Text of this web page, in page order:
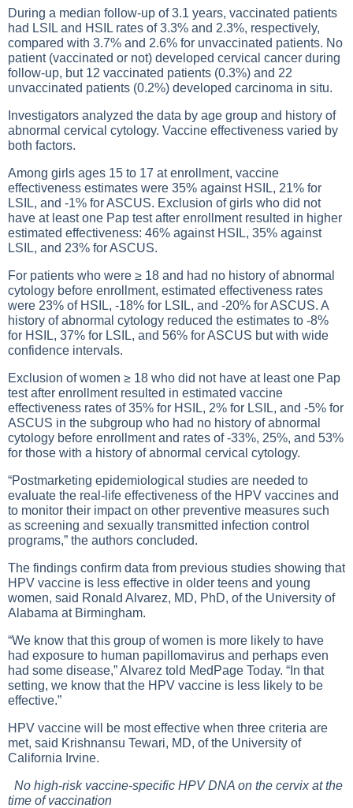
During a median follow-up of 3.1 years, vaccinated patients
had LSIL and HSIL rates of 3.3% and 2.3%, respectively,
compared with 3.7% and 2.6% for unvaccinated patients. No
patient (vaccinated or not) developed cervical cancer during
follow-up, but 12 vaccinated patients (0.3%) and 22
unvaccinated patients (0.2%) developed carcinoma in situ.
Investigators analyzed the data by age group and history of
abnormal cervical cytology. Vaccine effectiveness varied by
both factors.
Among girls ages 15 to 17 at enrollment, vaccine
effectiveness estimates were 35% against HSIL, 21% for
LSIL, and -1% for ASCUS. Exclusion of girls who did not
have at least one Pap test after enrollment resulted in higher
estimated effectiveness: 46% against HSIL, 35% against
LSIL, and 23% for ASCUS.
For patients who were ≥ 18 and had no history of abnormal
cytology before enrollment, estimated effectiveness rates
were 23% of HSIL, -18% for LSIL, and -20% for ASCUS. A
history of abnormal cytology reduced the estimates to -8%
for HSIL, 37% for LSIL, and 56% for ASCUS but with wide
confidence intervals.
Exclusion of women ≥ 18 who did not have at least one Pap
test after enrollment resulted in estimated vaccine
effectiveness rates of 35% for HSIL, 2% for LSIL, and -5% for
ASCUS in the subgroup who had no history of abnormal
cytology before enrollment and rates of -33%, 25%, and 53%
for those with a history of abnormal cervical cytology.
“Postmarketing epidemiological studies are needed to
evaluate the real-life effectiveness of the HPV vaccines and
to monitor their impact on other preventive measures such
as screening and sexually transmitted infection control
programs,” the authors concluded.
The findings confirm data from previous studies showing that
HPV vaccine is less effective in older teens and young
women, said Ronald Alvarez, MD, PhD, of the University of
Alabama at Birmingham.
“We know that this group of women is more likely to have
had exposure to human papillomavirus and perhaps even
had some disease,” Alvarez told MedPage Today. “In that
setting, we know that the HPV vaccine is less likely to be
effective.”
HPV vaccine will be most effective when three criteria are
met, said Krishnansu Tewari, MD, of the University of
California Irvine.
No high-risk vaccine-specific HPV DNA on the cervix at the
time of vaccination